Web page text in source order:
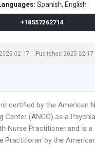
Spanish, English
+18557262714
02-17 Published 2025-02-17
certified by the American
Center (ANCC) as a
Nurse Practitioner and is a
Practitioner by the